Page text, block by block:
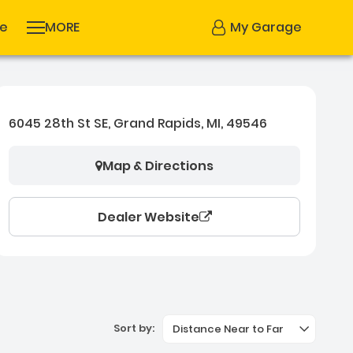
MORE My Garage
6045 28th St SE, Grand Rapids, MI, 49546
Map & Directions
Dealer Website
Sort by: Distance Near to Far